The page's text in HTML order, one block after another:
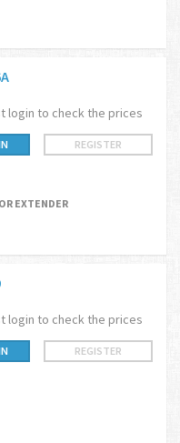
login to check the prices
REGISTER
EXTENDER
login to check the prices
REGISTER